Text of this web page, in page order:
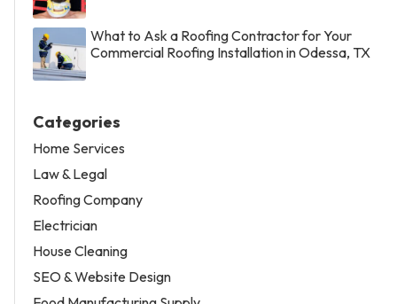
What to Ask a Roofing Contractor for Your
Commercial Roofing Installation in Odessa, TX
Categories
Home Services
Law & Legal
Roofing Company
Electrician
House Cleaning
SEO & Website Design